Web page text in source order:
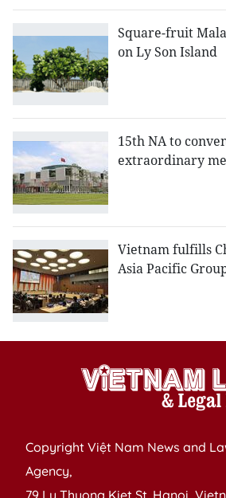
Square-fruit
on Ly Son Island
15th NA to
extraordinary
Vietnam fulfills
Asia Pacific
Copyright Việt Nam News and
Agency,